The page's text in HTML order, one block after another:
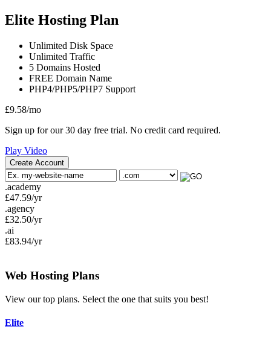
Elite Hosting Plan
Unlimited Disk Space
Unlimited Traffic
5 Domains Hosted
FREE Domain Name
PHP4/PHP5/PHP7 Support
£9.58/mo
Sign up for our 30 day free trial. No credit card required.
Play Video
Create Account
.academy
£47.59/yr
.agency
£32.50/yr
.ai
£83.94/yr
Web Hosting Plans
View our top plans. Select the one that suits you best!
Elite